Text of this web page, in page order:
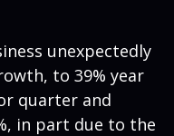
unexpectedly
to 39% year
quarter and
in part due to the